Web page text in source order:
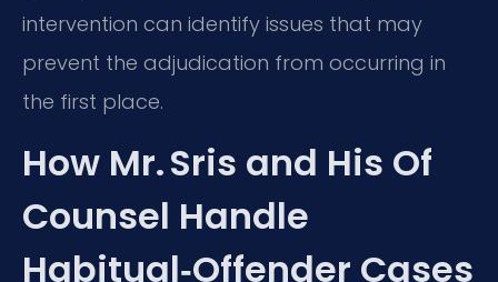
intervention can identify issues that may
prevent the adjudication from occurring in
the first place.
How Mr. Sris and His Of
Counsel Handle
Habitual‑Offender Cases